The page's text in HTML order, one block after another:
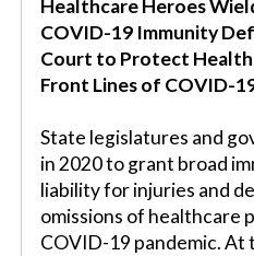
Healthcare Heroes
COVID-19 Immunity
Court to Protect
Front Lines of COVID-
State legislatures and
in 2020 to grant broad
liability for injuries and
omissions of healthcare
COVID-19 pandemic. At